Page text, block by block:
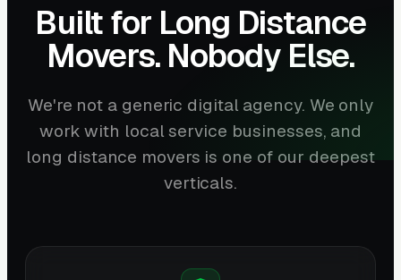
Built for Long Distance
Movers. Nobody Else.
We're not a generic digital agency. We only
work with local service businesses, and
long distance movers is one of our deepest
verticals.